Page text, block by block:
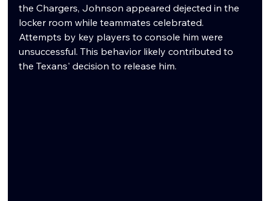
the Chargers, Johnson appeared dejected in the
locker room while teammates celebrated.
Attempts by key players to console him were
unsuccessful. This behavior likely contributed to
the Texans' decision to release him.